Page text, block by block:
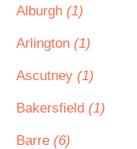
Alburgh (1)
Arlington (1)
Ascutney (1)
Bakersfield (1)
Barre (6)